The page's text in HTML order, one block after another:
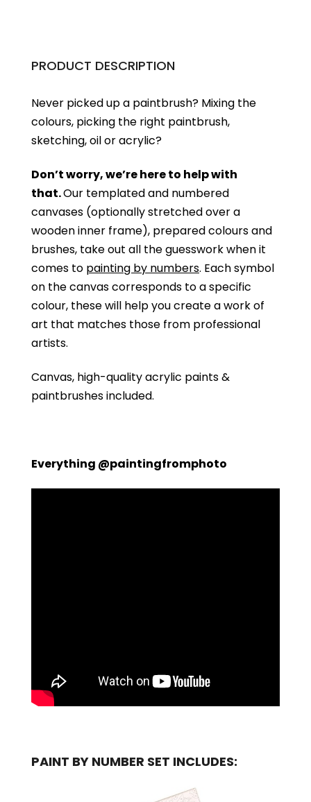
PRODUCT DESCRIPTION
Never picked up a paintbrush? Mixing the
colours, picking the right paintbrush,
sketching, oil or acrylic?
Don’t worry, we’re here to help with
that.Our templated and numbered
canvases (optionally stretched over a
wooden inner frame), prepared colours and
brushes, take out all the guesswork when it
comes to painting by numbers. Each symbol
on the canvas corresponds to a specific
colour, these will help you create a work of
art that matches those from professional
artists.
Canvas, high-quality acrylic paints &
paintbrushes included.
Everything @paintingfromphoto
PAINT BY NUMBER SET INCLUDES: